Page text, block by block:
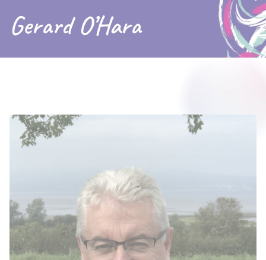
Gerard O’Hara